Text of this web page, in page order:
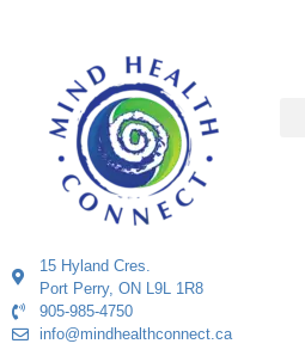
15 Hyland Cres.
Port Perry, ON L9L 1R8
905-985-4750
info@mindhealthconnect.ca